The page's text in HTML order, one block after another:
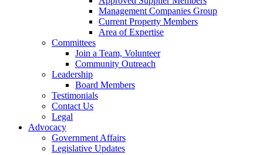
Management Companies Group
Current Property Members
Area of Expertise
Committees
Join a Team, Volunteer
Community Outreach
Leadership
Board Members
Testimonials
Contact Us
Legal
Advocacy
Government Affairs
Legislative Updates